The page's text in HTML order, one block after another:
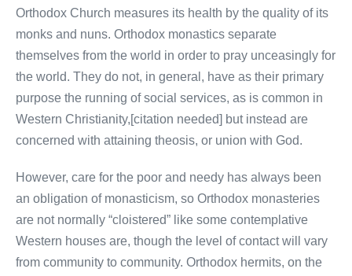
Orthodox Church measures its health by the quality of its
monks and nuns. Orthodox monastics separate
themselves from the world in order to pray unceasingly for
the world. They do not, in general, have as their primary
purpose the running of social services, as is common in
Western Christianity,[citation needed] but instead are
concerned with attaining theosis, or union with God.
However, care for the poor and needy has always been
an obligation of monasticism, so Orthodox monasteries
are not normally “cloistered” like some contemplative
Western houses are, though the level of contact will vary
from community to community. Orthodox hermits, on the